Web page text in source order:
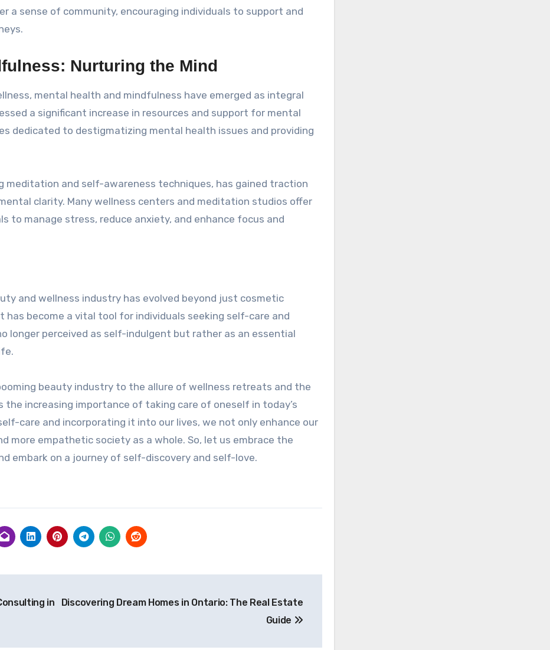
a sense of community, encouraging individuals to support and
Nurturing the Mind
mental health and mindfulness have emerged as integral
a significant increase in resources and support for mental
dedicated to destigmatizing mental health issues and providing
meditation and self-awareness techniques, has gained traction
clarity. Many wellness centers and meditation studios offer
to manage stress, reduce anxiety, and enhance focus and
and wellness industry has evolved beyond just cosmetic
has become a vital tool for individuals seeking self-care and
longer perceived as self-indulgent but rather as an essential
beauty industry to the allure of wellness retreats and the
increasing importance of taking care of oneself in today’s
care and incorporating it into our lives, we not only enhance our
more empathetic society as a whole. So, let us embrace the
embark on a journey of self-discovery and self-love.
in
Discovering Dream Homes in Ontario: The Real Estate
Guide